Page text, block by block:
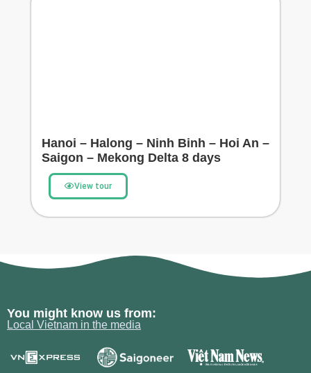
Hanoi – Halong – Ninh Binh – Hoi An –
Saigon – Mekong Delta 8 days
View tour
You might know us from:
Local Vietnam in the media